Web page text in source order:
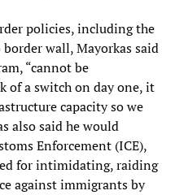
policies, including the
wall, Mayorkas said
“cannot be
of a switch on day one, it
capacity so we
also said he would
Enforcement (ICE),
for intimidating, raiding
against immigrants by